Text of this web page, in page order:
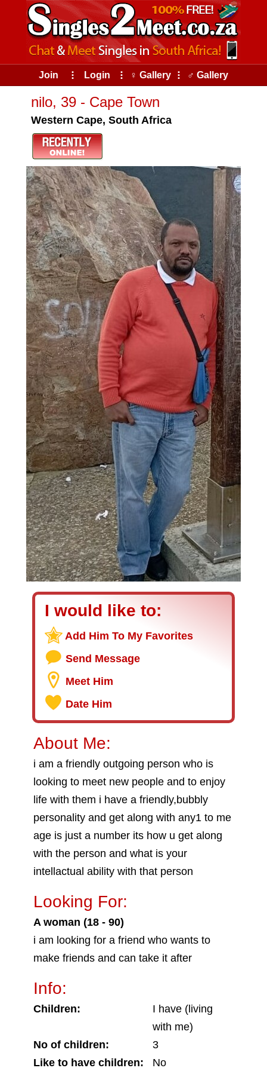
Join ⠇ Login ⠇ ♀ Gallery ⠇ ♂ Gallery
nilo, 39 - Cape Town
Western Cape, South Africa
I would like to:
Add Him To My Favorites
Send Message
Meet Him
Date Him
About Me:
i am a friendly outgoing person who is
looking to meet new people and to enjoy
life with them i have a friendly,bubbly
personality and get along with any1 to me
age is just a number its how u get along
with the person and what is your
intellactual ability with that person
Looking For:
A woman (18 - 90)
i am looking for a friend who wants to
make friends and can take it after
Info:
Children:
I have (living
with me)
No of children:
3
Like to have children:
No